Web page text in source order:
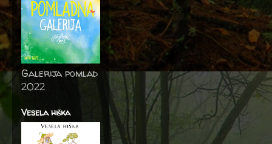
Galerija pomlad
2022
Vesela hiška